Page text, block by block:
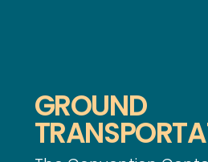
GROUND